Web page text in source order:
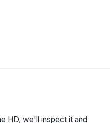
HD, we'll inspect it and